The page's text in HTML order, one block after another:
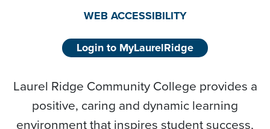
WEB ACCESSIBILITY
Login to MyLaurelRidge
Laurel Ridge Community College provides a
positive, caring and dynamic learning
environment that inspires student success,